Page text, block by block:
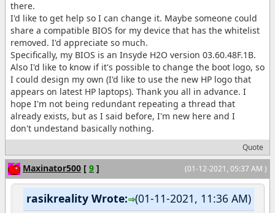
there.
I'd like to get help so I can change it. Maybe someone could
share a compatible BIOS for my device that has the whitelist
removed. I'd appreciate so much.
Specifically, my BIOS is an Insyde H2O version 03.60.48F.1B.
Also I'd like to know if it's possible to change the boot logo, so
I could design my own (I'd like to use the new HP logo that
appears on latest HP laptops). Thank you all in advance. I
hope I'm not being redundant repeating a thread that
already exists, but as I said before, I'm new here and I
don't undestand basically nothing.
Quote
(01-12-2021, 05:37 AM )
Maxinator500 [ 9 ]
(01-11-2021, 11:36 AM)
rasikreality Wrote: